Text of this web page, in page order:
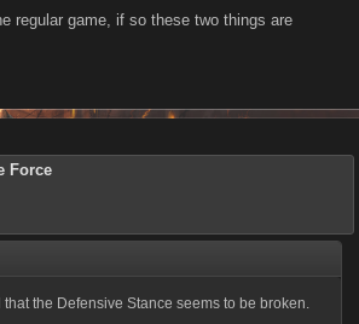
regular game, if so these two things are
Force
the Defensive Stance seems to be broken.